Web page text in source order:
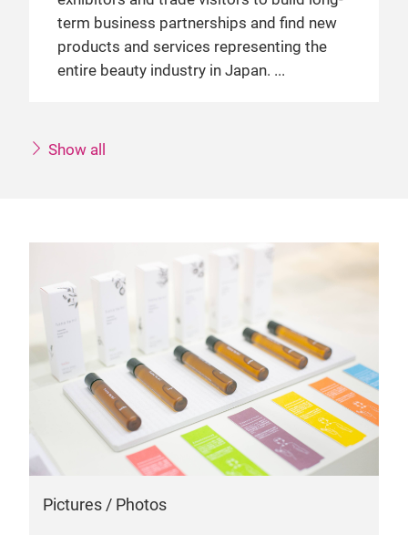
term business partnerships and find new
products and services representing the
entire beauty industry in Japan.
Show all
Pictures / Photos